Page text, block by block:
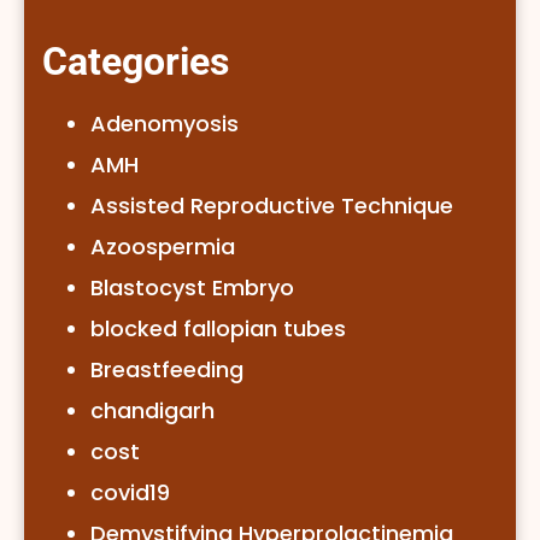
Categories
Adenomyosis
AMH
Assisted Reproductive Technique
Azoospermia
Blastocyst Embryo
blocked fallopian tubes
Breastfeeding
chandigarh
cost
covid19
Demystifying Hyperprolactinemia